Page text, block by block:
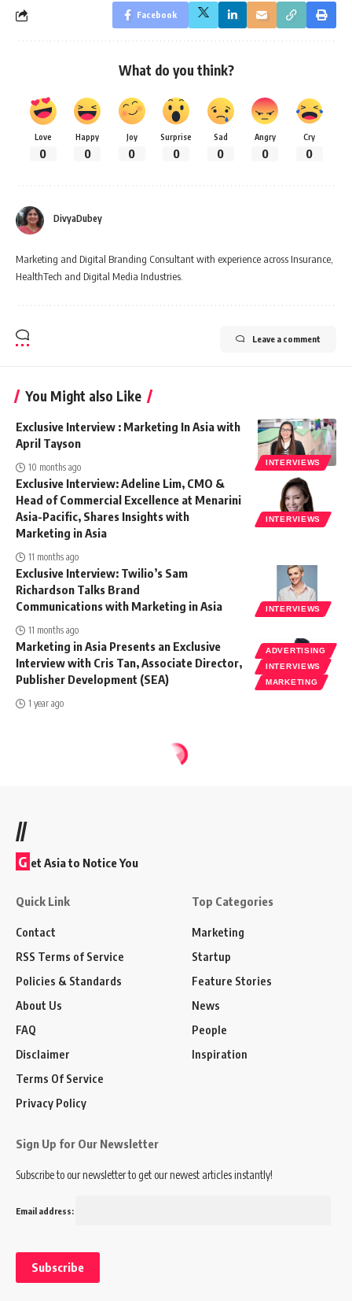
Facebook
What do you think?
Love
0
Happy
0
Joy
0
Surprise
0
Sad
0
Angry
0
Cry
0
DivyaDubey
Marketing and Digital Branding Consultant with experience across Insurance,
HealthTech and Digital Media Industries.
Leave a comment
You Might also Like
INTERVIEWS
Exclusive Interview : Marketing In Asia with
April Tayson
10 months ago
INTERVIEWS
Exclusive Interview: Adeline Lim, CMO &
Head of Commercial Excellence at Menarini
Asia-Pacific, Shares Insights with
Marketing in Asia
11 months ago
INTERVIEWS
Exclusive Interview: Twilio’s Sam
Richardson Talks Brand
Communications with Marketing in Asia
11 months ago
ADVERTISING
INTERVIEWS
MARKETING
Marketing in Asia Presents an Exclusive
Interview with Cris Tan, Associate Director,
Publisher Development (SEA)
1 year ago
//
G et Asia to Notice You
Quick Link
Contact
RSS Terms of Service
Policies & Standards
About Us
FAQ
Disclaimer
Terms Of Service
Privacy Policy
Top Categories
Marketing
Startup
Feature Stories
News
People
Inspiration
Sign Up for Our Newsletter
Subscribe to our newsletter to get our newest articles instantly!
Email address: